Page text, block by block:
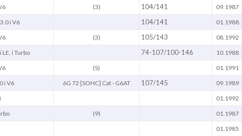
(3) 104/141 09.1987
i V6 104/141 01.1988
(3) 105/143 08.1992
LE, i Turbo 74-107/100-146 10.1988
(S) 01.1991
i V6 6G 72 [SOHC] Cat - G6AT 107/145 09.1989
01.1992
(9) 01.1987
01.1985